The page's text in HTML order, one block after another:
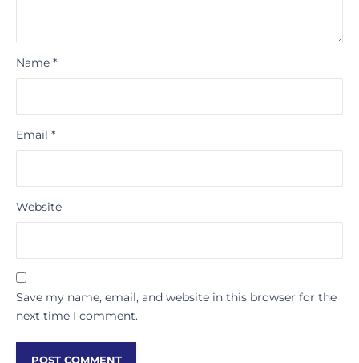
Name *
Email *
Website
Save my name, email, and website in this browser for the
next time I comment.